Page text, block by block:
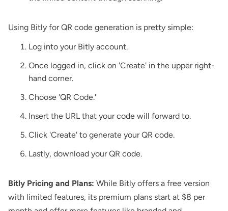
Using Bitly for QR code generation is pretty simple:
Log into your Bitly account.
Once logged in, click on 'Create' in the upper right-
hand corner.
Choose 'QR Code.'
Insert the URL that your code will forward to.
Click 'Create' to generate your QR code.
Lastly, download your QR code.
Bitly Pricing and Plans: While Bitly offers a free version
with limited features, its premium plans start at $8 per